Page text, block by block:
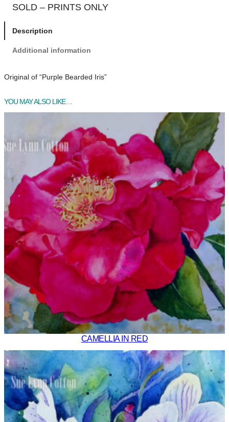
SOLD – PRINTS ONLY
Description
Additional information
Original of “Purple Bearded Iris”
YOU MAY ALSO LIKE…
CAMELLIA IN RED